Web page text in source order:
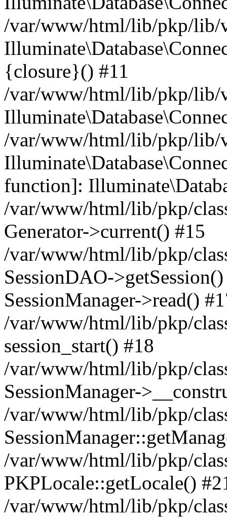
/var/www/html/lib/pkp/lib/
{closure}() #11
/var/www/html/lib/pkp/lib/
/var/www/html/lib/pkp/lib/
function]:
/var/www/html/lib/pkp/
Generator->current() #15
/var/www/html/lib/pkp/
SessionDAO-
SessionManager->read()
/var/www/html/lib/pkp/
session_start() #18
/var/www/html/lib/pkp/
SessionManager-
/var/www/html/lib/pkp/
/var/www/html/lib/pkp/
PKPLocale::getLocale()
/var/www/html/lib/pkp/